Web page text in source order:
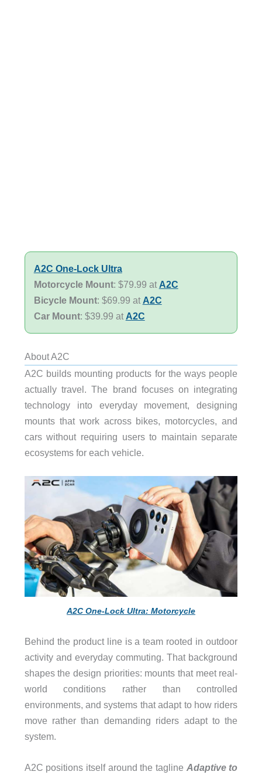
A2C One-Lock Ultra
Motorcycle Mount: $79.99 at A2C
Bicycle Mount: $69.99 at A2C
Car Mount: $39.99 at A2C
About A2C
A2C builds mounting products for the ways people
actually travel. The brand focuses on integrating
technology into everyday movement, designing
mounts that work across bikes, motorcycles, and
cars without requiring users to maintain separate
ecosystems for each vehicle.
A2C One-Lock Ultra: Motorcycle
Behind the product line is a team rooted in outdoor
activity and everyday commuting. That background
shapes the design priorities: mounts that meet real-
world conditions rather than controlled
environments, and systems that adapt to how riders
move rather than demanding riders adapt to the
system.
A2C positions itself around the tagline Adaptive to